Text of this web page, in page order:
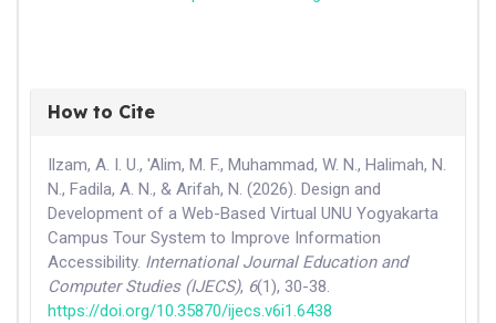
How to Cite
Ilzam, A. I. U., 'Alim, M. F., Muhammad, W. N., Halimah, N.
N., Fadila, A. N., & Arifah, N. (2026). Design and
Development of a Web-Based Virtual UNU Yogyakarta
Campus Tour System to Improve Information
Accessibility. International Journal Education and
Computer Studies (IJECS), 6(1), 30-38.
https://doi.org/10.35870/ijecs.v6i1.6438